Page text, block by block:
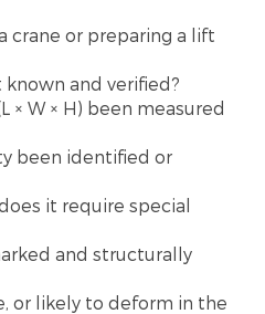
crane or preparing a lift
and verified?
× W × H) been measured
been identified or
it require special
and structurally
or likely to deform in the